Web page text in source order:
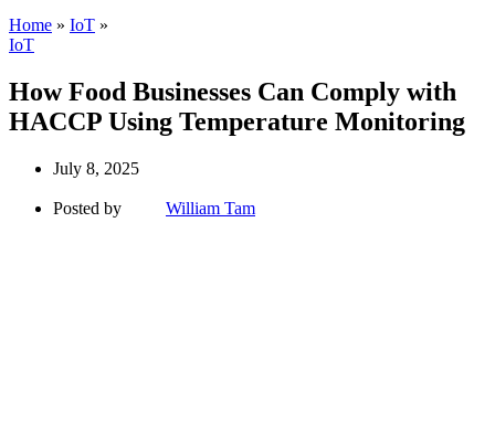
Home » IoT »
IoT
How Food Businesses Can Comply with
HACCP Using Temperature Monitoring
July 8, 2025
Posted by William Tam